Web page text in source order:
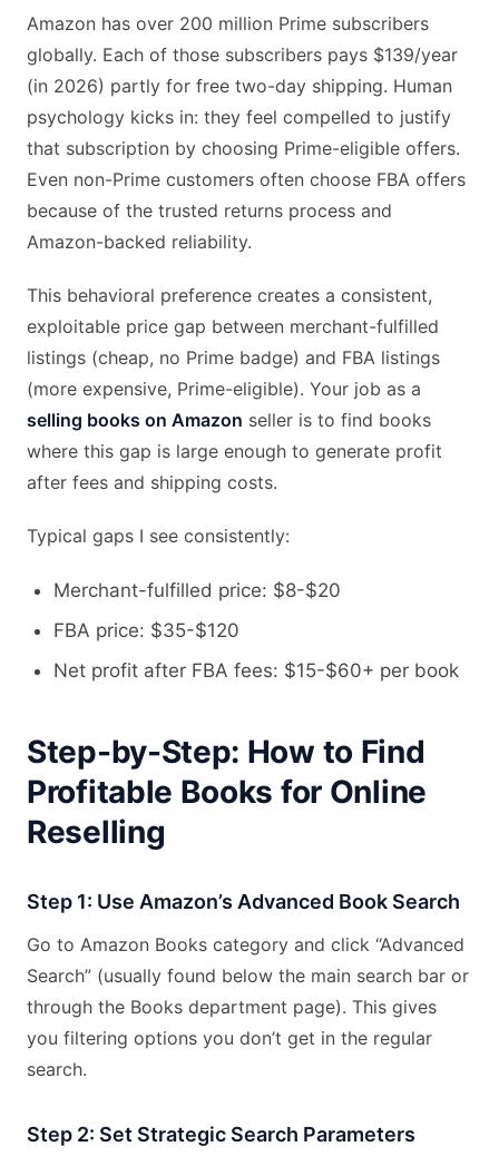
Amazon has over 200 million Prime subscribers
globally. Each of those subscribers pays $139/year
(in 2026) partly for free two-day shipping. Human
psychology kicks in: they feel compelled to justify
that subscription by choosing Prime-eligible offers.
Even non-Prime customers often choose FBA offers
because of the trusted returns process and
Amazon-backed reliability.
This behavioral preference creates a consistent,
exploitable price gap between merchant-fulfilled
listings (cheap, no Prime badge) and FBA listings
(more expensive, Prime-eligible). Your job as a
selling books on Amazon seller is to find books
where this gap is large enough to generate profit
after fees and shipping costs.
Typical gaps I see consistently:
Merchant-fulfilled price: $8-$20
FBA price: $35-$120
Net profit after FBA fees: $15-$60+ per book
Step-by-Step: How to Find
Profitable Books for Online
Reselling
Step 1: Use Amazon’s Advanced Book Search
Go to Amazon Books category and click “Advanced
Search” (usually found below the main search bar or
through the Books department page). This gives
you filtering options you don’t get in the regular
search.
Step 2: Set Strategic Search Parameters